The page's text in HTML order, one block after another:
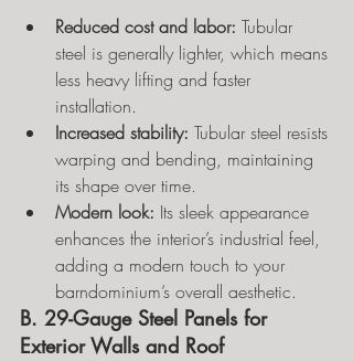
Reduced cost and labor: Tubular
steel is generally lighter, which means
less heavy lifting and faster
installation.
Increased stability: Tubular steel resists
warping and bending, maintaining
its shape over time.
Modern look: Its sleek appearance
enhances the interior’s industrial feel,
adding a modern touch to your
barndominium’s overall aesthetic.
B. 29-Gauge Steel Panels for
Exterior Walls and Roof